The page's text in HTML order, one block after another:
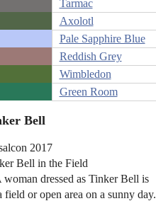
Tarmac
Axolotl
Pale Sapphire Blue
Reddish Grey
Wimbledon
Green Room
Bell
2017
Bell in the Field
woman dressed as Tinker Bell is
field or open area on a sunny day.